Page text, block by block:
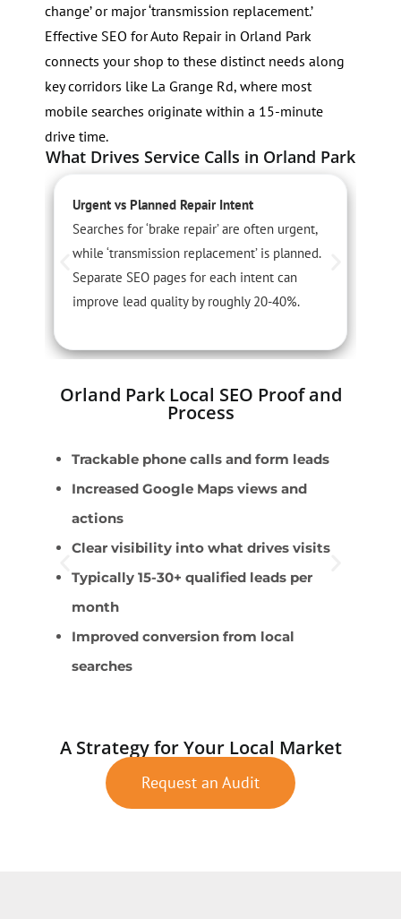
change’ or major ‘transmission replacement.’
Effective SEO for Auto Repair in Orland Park
connects your shop to these distinct needs along
key corridors like La Grange Rd, where most
mobile searches originate within a 15-minute
drive time.
What Drives Service Calls in Orland Park
Urgent vs Planned Repair Intent
Searches for ‘brake repair’ are often urgent,
while ‘transmission replacement’ is planned.
Separate SEO pages for each intent can
improve lead quality by roughly 20-40%.
Orland Park Local SEO Proof and
Process
Trackable phone calls and form leads
Increased Google Maps views and
actions
Clear visibility into what drives visits
Typically 15-30+ qualified leads per
month
Improved conversion from local
searches
A Strategy for Your Local Market
Request an Audit